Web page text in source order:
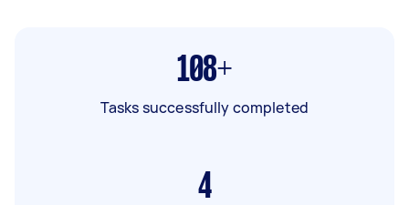
108+
Tasks successfully completed
4